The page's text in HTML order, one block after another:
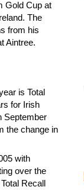
Gold Cup at
The
from his
Aintree.
is Total
for Irish
September
the change in
with
over the
Recall